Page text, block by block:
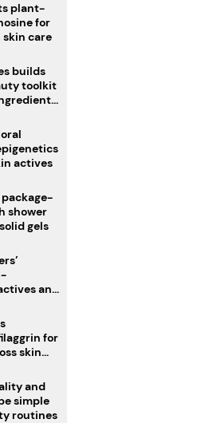
plant-
for
care
builds
toolkit
actives
shower
gels
and
for
skin
and
simple
routines